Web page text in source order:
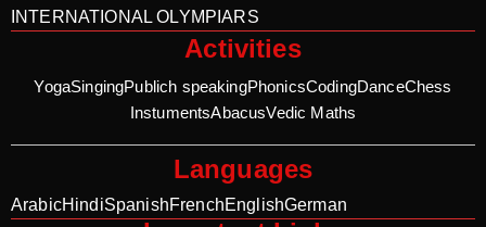
INTERNATIONAL OLYMPIARS
Activities
YogaSingingPublich speakingPhonicsCodingDanceChess
InstumentsAbacusVedic Maths
Languages
ArabicHindiSpanishFrenchEnglishGerman